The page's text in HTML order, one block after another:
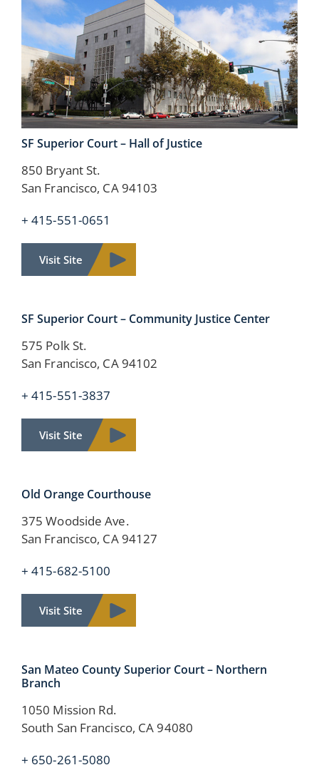
SF Superior Court – Hall of Justice
850 Bryant St.
San Francisco, CA 94103
+ 415-551-0651
Visit Site
SF Superior Court – Community Justice Center
575 Polk St.
San Francisco, CA 94102
+ 415-551-3837
Visit Site
Old OrangeCourthouse
375 Woodside Ave.
San Francisco, CA 94127
+ 415-682-5100
Visit Site
San Mateo County Superior Court – Northern
Branch
1050 Mission Rd.
South San Francisco, CA 94080
+ 650-261-5080